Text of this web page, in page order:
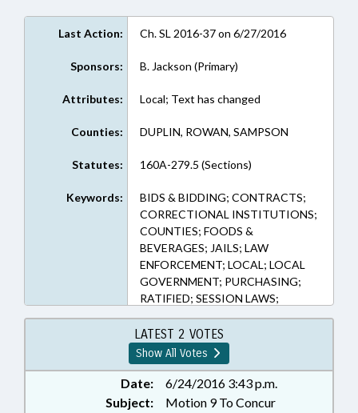
Last Action: Ch. SL 2016-37 on 6/27/2016
Sponsors: B. Jackson (Primary)
Attributes: Local; Text has changed
Counties: DUPLIN, ROWAN, SAMPSON
Statutes: 160A-279.5 (Sections)
Keywords:
BIDS & BIDDING; CONTRACTS;
CORRECTIONAL INSTITUTIONS;
COUNTIES; FOODS &
BEVERAGES; JAILS; LAW
ENFORCEMENT; LOCAL; LOCAL
GOVERNMENT; PURCHASING;
RATIFIED; SESSION LAWS;
SHERIFFS; DUPLIN COUNTY;
SAMPSON COUNTY; ROWAN
COUNTY; CHAPTERED
LATEST 2 VOTES
Show All Votes
Date:
6/24/2016 3:43 p.m.
Subject:
Motion 9 To Concur